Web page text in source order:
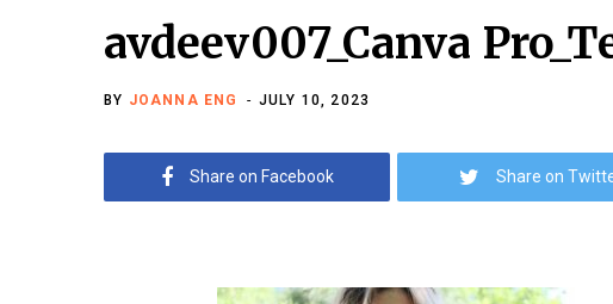
avdeev007_Canva
BY JOANNA ENG JULY 10, 2023
Share on Facebook Share on